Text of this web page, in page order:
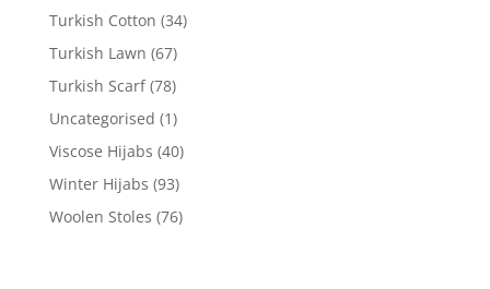
Turkish Cotton (34)
Turkish Lawn (67)
Turkish Scarf (78)
Uncategorised (1)
Viscose Hijabs (40)
Winter Hijabs (93)
Woolen Stoles (76)